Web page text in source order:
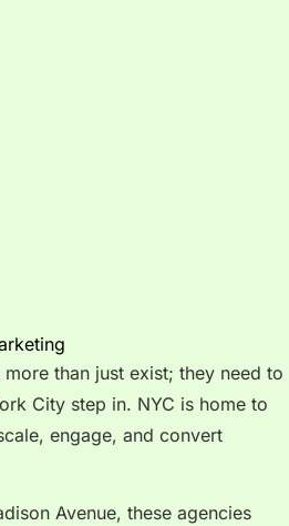
than just exist; they need to
City step in. NYC is home to
engage, and convert
Avenue, these agencies